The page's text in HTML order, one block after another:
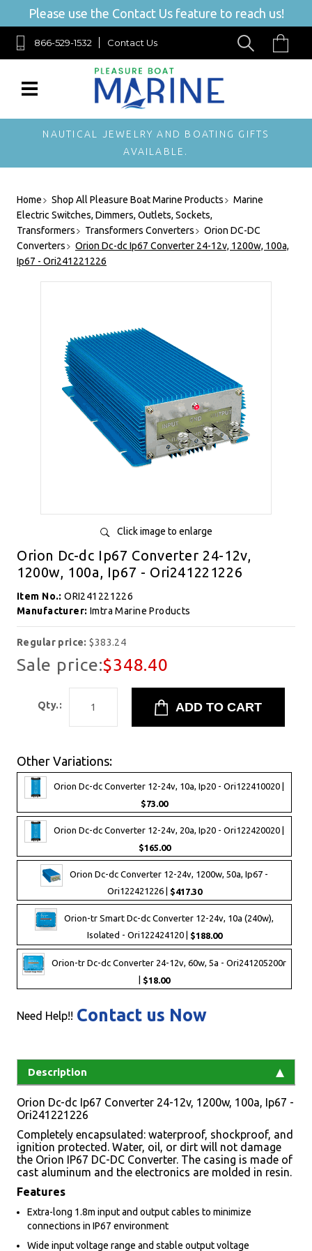
Please use the Contact Us feature to reach us!
866-529-1532 Contact Us
NAUTICAL JEWELRY AND BOATING GIFTS
AVAILABLE.
Home Shop All Pleasure Boat Marine Products
Marine
Electric Switches, Dimmers, Outlets, Sockets,
Transformers
Transformers Converters
Orion DC-DC
Converters
Orion Dc-dc Ip67 Converter 24-12v, 1200w, 100a,
Ip67 - Ori241221226
Click image to enlarge
Orion Dc-dc Ip67 Converter 24-12v,
1200w, 100a, Ip67 - Ori241221226
Item No.:ORI241221226
Manufacturer: Imtra Marine Products
Regular price:$383.24
Sale price:$348.40
Qty.:
Other Variations:
Orion Dc-dc Converter 12-24v, 10a, Ip20 - Ori122410020 |
$73.00
Orion Dc-dc Converter 12-24v, 20a, Ip20 - Ori122420020 |
$165.00
Orion Dc-dc Converter 12-24v, 1200w, 50a, Ip67 -
Ori122421226 | $417.30
Orion-tr Smart Dc-dc Converter 12-24v, 10a (240w),
Isolated - Ori122424120 | $188.00
Orion-tr Dc-dc Converter 24-12v, 60w, 5a - Ori241205200r
| $18.00
Need Help!! Contact us Now
Description
Orion Dc-dc Ip67 Converter 24-12v, 1200w, 100a, Ip67 -
Ori241221226
Completely encapsulated: waterproof, shockproof, and
ignition protected. Water, oil, or dirt will not damage
the Orion IP67 DC-DC Converter. The casing is made of
cast aluminum and the electronics are molded in resin.
Features
Extra-long 1.8m input and output cables to minimize
connections in IP67 environment
Wide input voltage range and stable output voltage